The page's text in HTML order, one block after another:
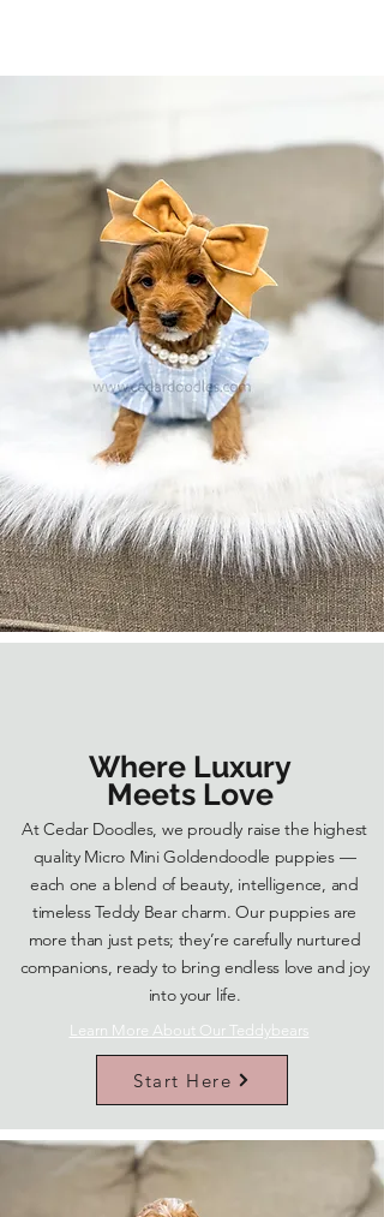
Where Luxury
Meets Love
At Cedar Doodles, we proudly raise the highest
quality Micro Mini Goldendoodle puppies —
each one a blend of beauty, intelligence, and
timeless Teddy Bear charm. Our puppies are
more than just pets; they’re carefully nurtured
companions, ready to bring endless love and joy
into your life.
Learn More About Our Teddybears
Start Here